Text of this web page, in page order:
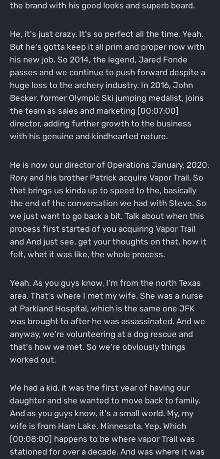
the brand with his good looks and superb beard.
He, it's just crazy. It's so perfect all the time. Yeah.
But he's gotta keep it all prim and proper now with
his new job. So 2014, the legend, Jared Fonde
passes and we continue to push forward despite a
huge loss to the archery industry. In 2016, John
Becker, former Olympic Ski jumping medalist, joins
the team as sales and marketing [00:07:00]
director, adding further growth to the business
with his genuine and kindhearted nature.
He is now our director of Operations January, 2020.
Rory and his brother Patrick acquire Vapor Trail. So
that brings us kinda up to speed to the, basically
the end of the conversation we had with Steve. So
we just want to go back a bit. Talk about when this
process first started of you acquiring Vapor Trail
and And just see, get your thoughts on that, how it
felt, what it was like, the whole process.
Yeah. As you guys know, I'm from the north Texas
area. That's where I met my wife. She was a nurse
at Parkland Hospital, which is the same one JFK
was brought to after he was assassinated. And we
anyway, we're volunteering at a dog rescue and
that's how we met. So we're obviously things
worked out.
We had a kid, it was the first year of having our
daughter and she wanted to move back to family.
And as you guys know, it's a small world. My, my
wife is from Ham Lake, Minnesota. Yep. Which
[00:08:00] happens to be where vapor Trail was
stationed for over a decade. And was where it was